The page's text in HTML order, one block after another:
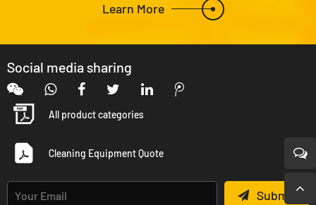
Learn More
Social media sharing
All product categories
Cleaning Equipment Quote
Submit